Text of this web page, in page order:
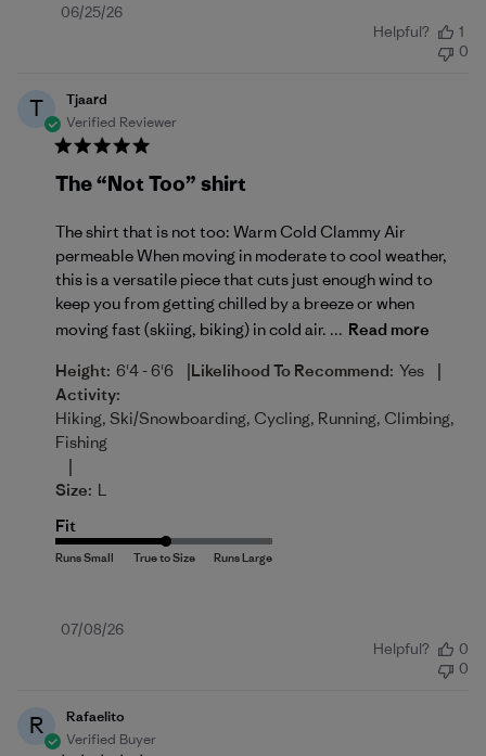
Published
06/25/26
Helpful?
1
0
T
Tjaard
Verified Reviewer
The “Not Too” shirt
The shirt that is not too: Warm Cold Clammy Air
permeable When moving in moderate to cool weather,
this is a versatile piece that cuts just enough wind to
keep you from getting chilled by a breeze or when
moving fast (skiing, biking) in cold air. ... Read more
Height: 6'4 - 6'6 |Likelihood To Recommend: Yes |
Activity:
Hiking, Ski/Snowboarding, Cycling, Running, Climbing,
Fishing
|
Size: L
Fit
Published
07/08/26
Helpful?
0
0
R
Rafaelito
Verified Buyer